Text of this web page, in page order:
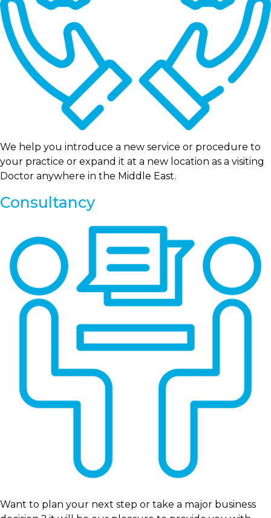
We help you introduce a new service or procedure to
your practice or expand it at a new location as a visiting
Doctor anywhere in the Middle East.
Consultancy
Want to plan your next step or take a major business